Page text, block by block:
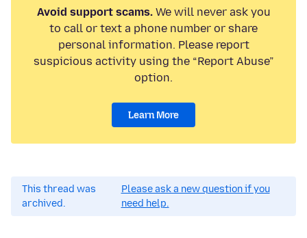
Avoid support scams.We will never ask you
to call or text a phone number or share
personal information. Please report
suspicious activity using the “Report Abuse”
option.
Learn More
This thread was
archived.
Please ask a new question if you
need help.